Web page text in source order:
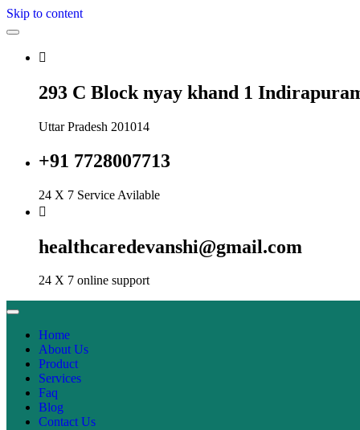
Skip to content
293 C Block nyay khand 1
Uttar Pradesh 201014
+91 7728007713
24 X 7 Service Avilable
healthcaredevanshi@gmail.com
24 X 7 online support
Home
About Us
Product
Services
Faq
Blog
Contact Us